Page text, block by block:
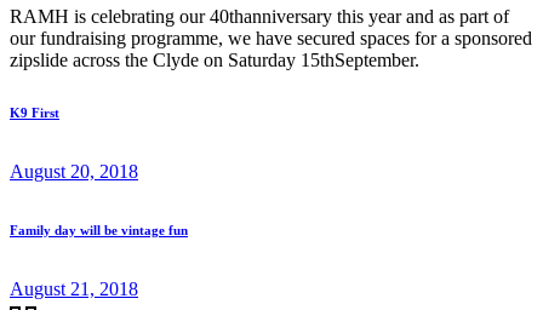
RAMH is celebrating our 40thanniversary this year and as part of
our fundraising programme, we have secured spaces for a sponsored
zipslide across the Clyde on Saturday 15thSeptember.
K9 First
August 20, 2018
Family day will be vintage fun
August 21, 2018